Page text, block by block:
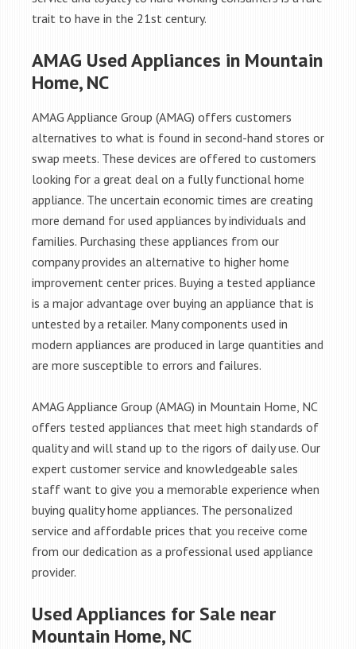
trait to have in the 21st century.
AMAG Used Appliances in Mountain
Home, NC
AMAG Appliance Group (AMAG) offers customers
alternatives to what is found in second-hand stores or
swap meets. These devices are offered to customers
looking for a great deal on a fully functional home
appliance. The uncertain economic times are creating
more demand for used appliances by individuals and
families. Purchasing these appliances from our
company provides an alternative to higher home
improvement center prices. Buying a tested appliance
is a major advantage over buying an appliance that is
untested by a retailer. Many components used in
modern appliances are produced in large quantities and
are more susceptible to errors and failures.
AMAG Appliance Group (AMAG) in Mountain Home, NC
offers tested appliances that meet high standards of
quality and will stand up to the rigors of daily use. Our
expert customer service and knowledgeable sales
staff want to give you a memorable experience when
buying quality home appliances. The personalized
service and affordable prices that you receive come
from our dedication as a professional used appliance
provider.
Used Appliances for Sale near
Mountain Home, NC